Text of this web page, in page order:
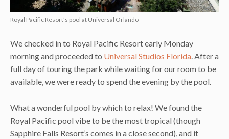
Royal Pacific Resort’s pool at Universal Orlando
We checked in to Royal Pacific Resort early Monday
morning and proceeded to Universal Studios Florida. After a
full day of touring the park while waiting for our room to be
available, we were ready to spend the evening by the pool.
What a wonderful pool by which to relax! We found the
Royal Pacific pool vibe to be the most tropical (though
Sapphire Falls Resort’s comes in a close second), and it